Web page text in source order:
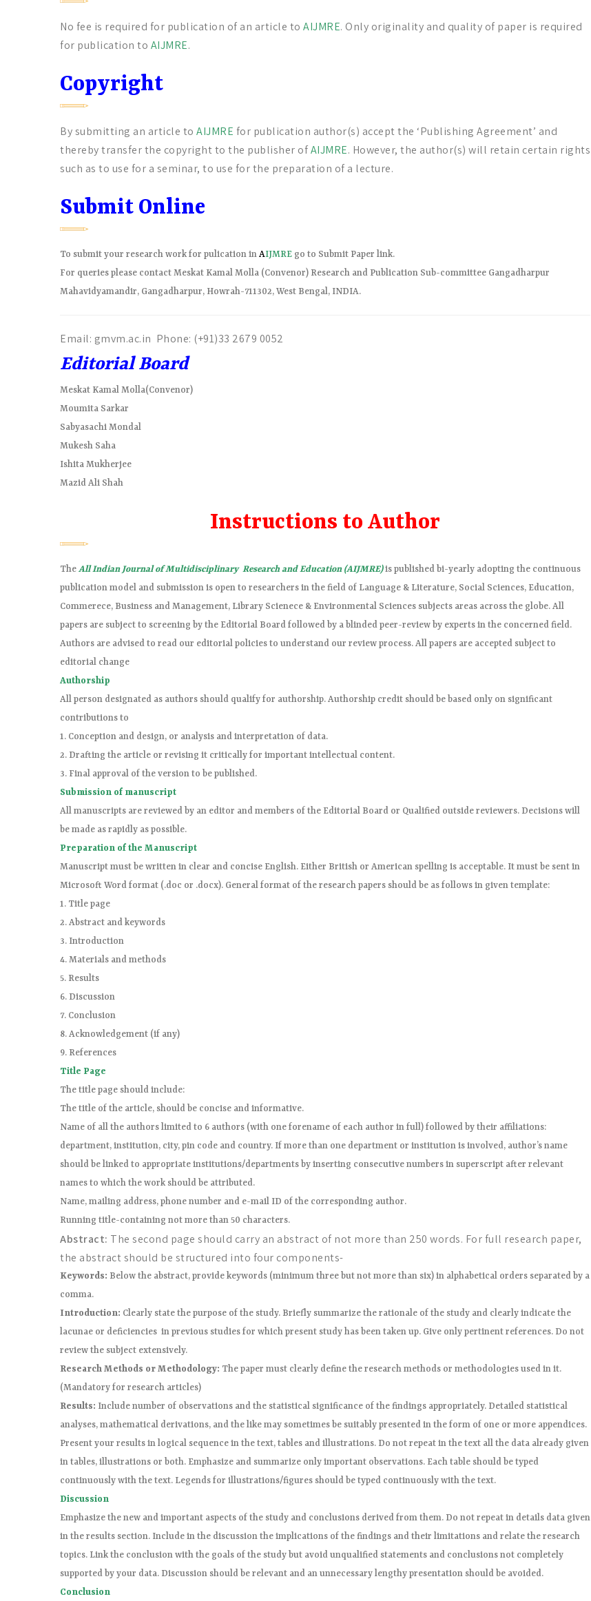
No fee is required for publication of an article to AIJMRE. Only originality and quality of paper is required
for publication to AIJMRE.
Copyright
By submitting an article to AIJMRE for publication author(s) accept the ‘Publishing Agreement’ and
thereby transfer the copyright to the publisher ofAIJMRE. However, the author(s) will retain certain rights
such as to use for a seminar, to use for the preparation of a lecture.
Submit Online
To submit your research work for pulication in AIJMRE go to Submit Paper link.
For queries please contact Meskat Kamal Molla (Convenor) Research and Publication Sub-committee Gangadharpur
Mahavidyamandir, Gangadharpur, Howrah-711302, West Bengal, INDIA.
Email: gmvm.ac.in Phone: (+91)33 2679 0052
Editorial Board
Meskat Kamal Molla(Convenor)
Moumita Sarkar
Sabyasachi Mondal
Mukesh Saha
Ishita Mukherjee
Mazid Ali Shah
Instructions to Author
The All Indian Journal of Multidisciplinary Research and Education (AIJMRE)is published bi-yearly adopting the continuous
publication model and submission is open to researchers in the field of Language & Literature, Social Sciences, Education,
Commerece, Business and Management, Library Scienece & Environmental Sciences subjects areas across the globe. All
papers are subject to screening by the Editorial Board followed by a blinded peer-review by experts in the concerned field.
Authors are advised to read our editorial policies to understand our review process. All papers are accepted subject to
editorial change
Authorship
All person designated as authors should qualify for authorship. Authorship credit should be based only on significant
contributions to
1. Conception and design, or analysis and interpretation of data.
2. Drafting the article or revising it critically for important intellectual content.
3. Final approval of the version to be published.
Submission of manuscript
All manuscripts are reviewed by an editor and members of the Editorial Board or Qualified outside reviewers. Decisions will
be made as rapidly as possible.
Preparation of the Manuscript
Manuscript must be written in clear and concise English. Either British or American spelling is acceptable. It must be sent in
Microsoft Word format (.doc or .docx). General format of the research papers should be as follows in given template:
1. Title page
2. Abstract and keywords
3. Introduction
4. Materials and methods
5. Results
6. Discussion
7. Conclusion
8. Acknowledgement (if any)
9. References
Title Page
The title page should include:
The title of the article, should be concise and informative.
Name of all the authors limited to 6 authors (with one forename of each author in full) followed by their affiliations:
department, institution, city, pin code and country. If more than one department or institution is involved, author’s name
should be linked to appropriate institutions/departments by inserting consecutive numbers in superscript after relevant
names to which the work should be attributed.
Name, mailing address, phone number and e-mail ID of the corresponding author.
Running title-containing not more than 50 characters.
Abstract: The second page should carry an abstract of not more than 250 words. For full research paper,
the abstract should be structured into four components-
Keywords: Below the abstract, provide keywords (minimum three but not more than six) in alphabetical orders separated by a
comma.
Introduction: Clearly state the purpose of the study. Briefly summarize the rationale of the study and clearly indicate the
lacunae or deficiencies in previous studies for which present study has been taken up. Give only pertinent references. Do not
review the subject extensively.
Research Methods or Methodology: The paper must clearly define the research methods or methodologies used in it.
(Mandatory for research articles)
Results: Include number of observations and the statistical significance of the findings appropriately. Detailed statistical
analyses, mathematical derivations, and the like may sometimes be suitably presented in the form of one or more appendices.
Present your results in logical sequence in the text, tables and illustrations. Do not repeat in the text all the data already given
in tables, illustrations or both. Emphasize and summarize only important observations. Each table should be typed
continuously with the text. Legends for illustrations/figures should be typed continuously with the text.
Discussion
Emphasize the new and important aspects of the study and conclusions derived from them. Do not repeat in details data given
in the results section. Include in the discussion the implications of the findings and their limitations and relate the research
topics. Link the conclusion with the goals of the study but avoid unqualified statements and conclusions not completely
supported by your data. Discussion should be relevant and an unnecessary lengthy presentation should be avoided.
Conclusion